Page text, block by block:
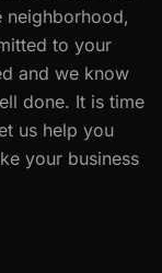
neighborhood,
to your
and we know
done. It is time
us help you
your business